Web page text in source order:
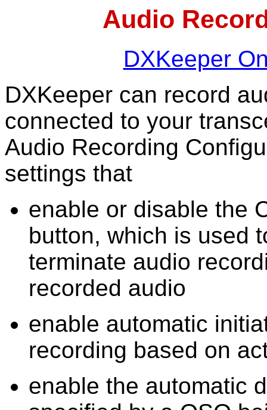
Audio
DXKeeper
DXKeeper can record
connected to your
Audio Recording
settings that
enable or disable the
button, which is used
terminate audio
recorded audio
enable automatic
recording based on
enable the automatic